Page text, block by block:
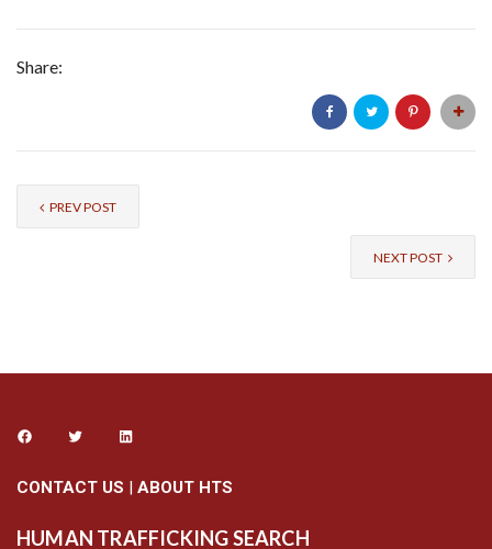
Share:
PREV POST
NEXT POST
CONTACT US | ABOUT HTS
HUMAN TRAFFICKING SEARCH